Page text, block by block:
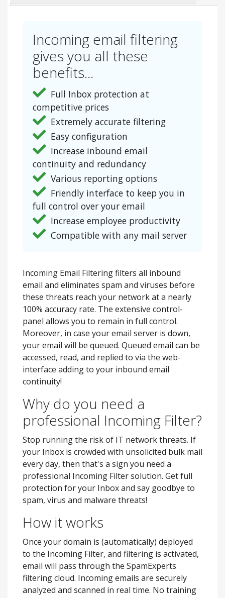
Incoming email filtering
gives you all these
benefits...
Full Inbox protection at
competitive prices
Extremely accurate filtering
Easy configuration
Increase inbound email
continuity and redundancy
Various reporting options
Friendly interface to keep you in
full control over your email
Increase employee productivity
Compatible with any mail server
Incoming Email Filtering filters all inbound
email and eliminates spam and viruses before
these threats reach your network at a nearly
100% accuracy rate. The extensive control-
panel allows you to remain in full control.
Moreover, in case your email server is down,
your email will be queued. Queued email can be
accessed, read, and replied to via the web-
interface adding to your inbound email
continuity!
Why do you need a
professional Incoming Filter?
Stop running the risk of IT network threats. If
your Inbox is crowded with unsolicited bulk mail
every day, then that's a sign you need a
professional Incoming Filter solution. Get full
protection for your Inbox and say goodbye to
spam, virus and malware threats!
How it works
Once your domain is (automatically) deployed
to the Incoming Filter, and filtering is activated,
email will pass through the SpamExperts
filtering cloud. Incoming emails are securely
analyzed and scanned in real time. No training